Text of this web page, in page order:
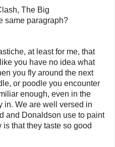
The Big
same paragraph?
at least for me, that
you have no idea what
you fly around the next
or poodle you encounter
enough, even in the
in. We are well versed in
and Donaldson use to paint
that they taste so good